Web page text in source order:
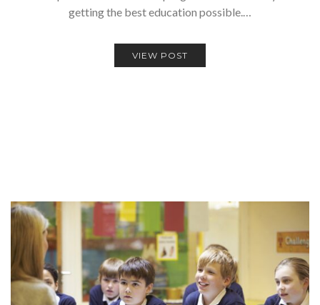
getting the best education possible.…
VIEW POST